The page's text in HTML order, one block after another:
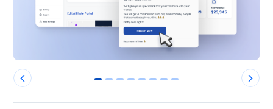
0 1 2 3 4 5 6 7